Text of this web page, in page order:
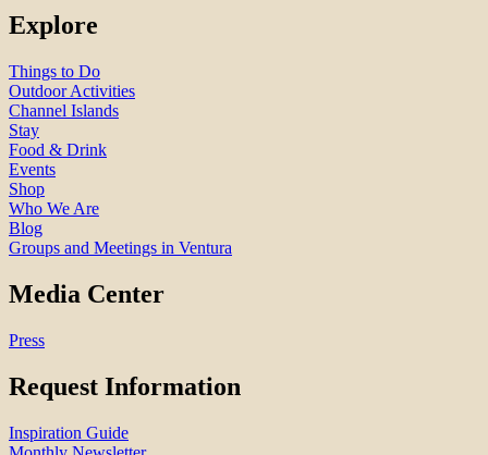
Explore
Things to Do
Outdoor Activities
Channel Islands
Stay
Food & Drink
Events
Shop
Who We Are
Blog
Groups and Meetings in Ventura
Media Center
Press
Request Information
Inspiration Guide